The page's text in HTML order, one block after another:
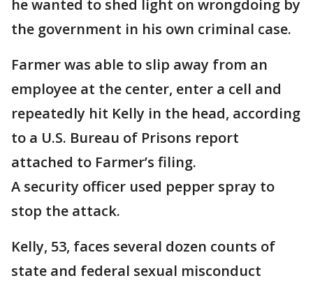
he wanted to shed light on wrongdoing by
the government in his own criminal case.
Farmer was able to slip away from an
employee at the center, enter a cell and
repeatedly hit Kelly in the head, according
to a U.S. Bureau of Prisons report
attached to Farmer’s filing.
A security officer used pepper spray to
stop the attack.
Kelly, 53, faces several dozen counts of
state and federal sexual misconduct